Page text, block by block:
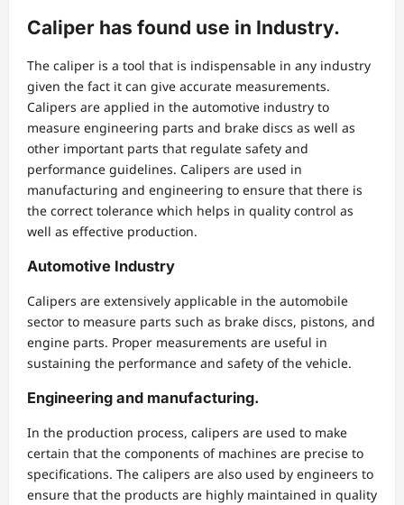
Caliper has found use in Industry.
The caliper is a tool that is indispensable in any industry
given the fact it can give accurate measurements.
Calipers are applied in the automotive industry to
measure engineering parts and brake discs as well as
other important parts that regulate safety and
performance guidelines. Calipers are used in
manufacturing and engineering to ensure that there is
the correct tolerance which helps in quality control as
well as effective production.
Automotive Industry
Calipers are extensively applicable in the automobile
sector to measure parts such as brake discs, pistons, and
engine parts. Proper measurements are useful in
sustaining the performance and safety of the vehicle.
Engineering and manufacturing.
In the production process, calipers are used to make
certain that the components of machines are precise to
specifications. The calipers are also used by engineers to
ensure that the products are highly maintained in quality